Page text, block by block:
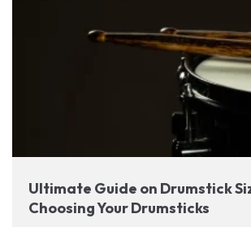
Ultimate Guide on Drumstick
Choosing Your Drumsticks